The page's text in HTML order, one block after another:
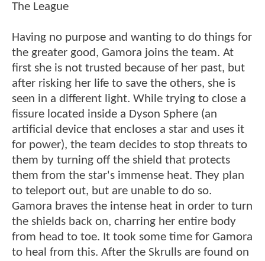
The League
Having no purpose and wanting to do things for
the greater good, Gamora joins the team. At
first she is not trusted because of her past, but
after risking her life to save the others, she is
seen in a different light. While trying to close a
fissure located inside a Dyson Sphere (an
artificial device that encloses a star and uses it
for power), the team decides to stop threats to
them by turning off the shield that protects
them from the star's immense heat. They plan
to teleport out, but are unable to do so.
Gamora braves the intense heat in order to turn
the shields back on, charring her entire body
from head to toe. It took some time for Gamora
to heal from this. After the Skrulls are found on